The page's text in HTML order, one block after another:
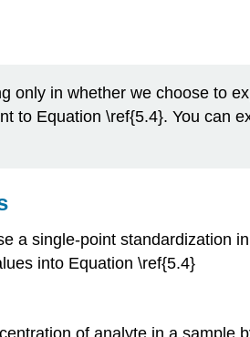
in whether we choose to
to Equation \ref{5.4}. You can
a single-point standardization
into Equation \ref{5.4}